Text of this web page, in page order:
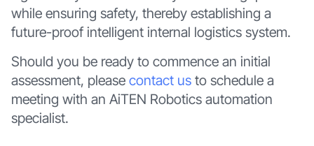
while ensuring safety, thereby establishing a
future-proof intelligent internal logistics system.
Should you be ready to commence an initial
assessment, please contact usto schedule a
meeting with an AiTEN Robotics automation
specialist.